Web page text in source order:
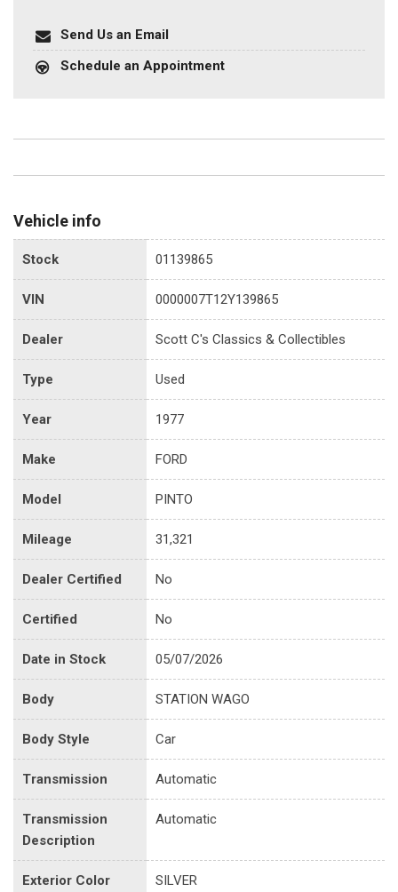
Send Us an Email
Schedule an Appointment
Vehicle info
Stock 01139865
VIN 0000007T12Y139865
Dealer Scott C's Classics & Collectibles
Type Used
Year 1977
Make FORD
Model PINTO
Mileage 31,321
Dealer Certified No
Certified No
Date in Stock 05/07/2026
Body STATION WAGO
Body Style Car
Transmission Automatic
Transmission
Description
Automatic
Exterior Color SILVER